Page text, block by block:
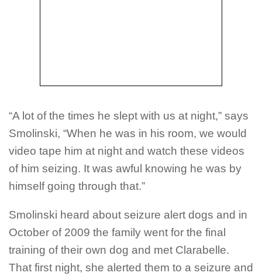
“A lot of the times he slept with us at night,” says
Smolinski, “When he was in his room, we would
video tape him at night and watch these videos
of him seizing. It was awful knowing he was by
himself going through that.”
Smolinski heard about seizure alert dogs and in
October of 2009 the family went for the final
training of their own dog and met Clarabelle.
That first night, she alerted them to a seizure and